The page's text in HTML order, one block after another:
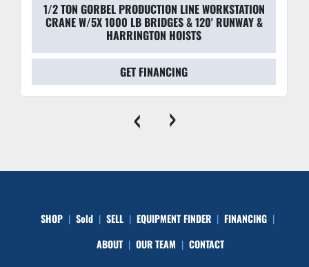
1/2 TON GORBEL PRODUCTION LINE WORKSTATION
CRANE W/5X 1000 LB BRIDGES & 120' RUNWAY &
HARRINGTON HOISTS
GET FINANCING
‹ ›
SHOP Sold SELL EQUIPMENT FINDER
FINANCING
ABOUT
OUR TEAM CONTACT